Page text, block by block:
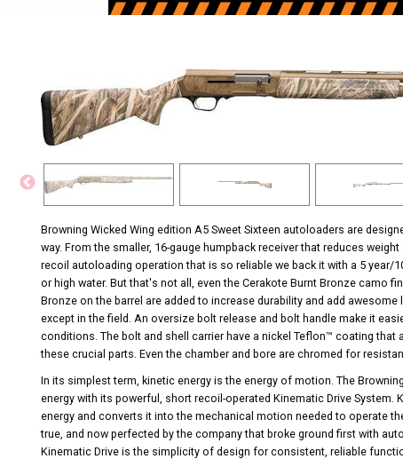
Browning Wicked Wing edition A5 Sweet Sixteen autoloaders are
way. From the smaller, 16-gauge humpback receiver that reduces
recoil autoloading operation that is so reliable we back it with a 5 year/
or high water. But that's not all, even the Cerakote Burnt Bronze camo
Bronze on the barrel are added to increase durability and add
except in the field. An oversize bolt release and bolt handle make it
conditions. The bolt and shell carrier have a nickel Teflon™ coating that
these crucial parts. Even the chamber and bore are chromed for
In its simplest term, kinetic energy is the energy of motion. The
energy with its powerful, short recoil-operated Kinematic Drive System.
energy and converts it into the mechanical motion needed to operate
true, and now perfected by the company that broke ground first with
Kinematic Drive is the simplicity of design for consistent, reliable